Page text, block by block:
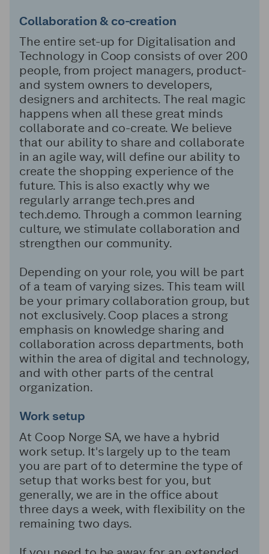
Collaboration & co-creation
The entire set-up for Digitalisation and
Technology in Coop consists of over 200
people, from project managers, product-
and system owners to developers,
designers and architects. The real magic
happens when all these great minds
collaborate and co-create. We believe
that our ability to share and collaborate
in an agile way, will define our ability to
create the shopping experience of the
future. This is also exactly why we
regularly arrange tech.pres and
tech.demo. Through a common learning
culture, we stimulate collaboration and
strengthen our community.
Depending on your role, you will be part
of a team of varying sizes. This team will
be your primary collaboration group, but
not exclusively. Coop places a strong
emphasis on knowledge sharing and
collaboration across departments, both
within the area of digital and technology,
and with other parts of the central
organization.
Work setup
At Coop Norge SA, we have a hybrid
work setup. It's largely up to the team
you are part of to determine the type of
setup that works best for you, but
generally, we are in the office about
three days a week, with flexibility on the
remaining two days.